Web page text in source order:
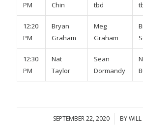
PM
Chin
tbd
12:20
PM
Bryan
Graham
Meg
Graham
12:30
PM
Nat
Taylor
Sean
Dormandy
SEPTEMBER 22, 2020
/ BYWILL